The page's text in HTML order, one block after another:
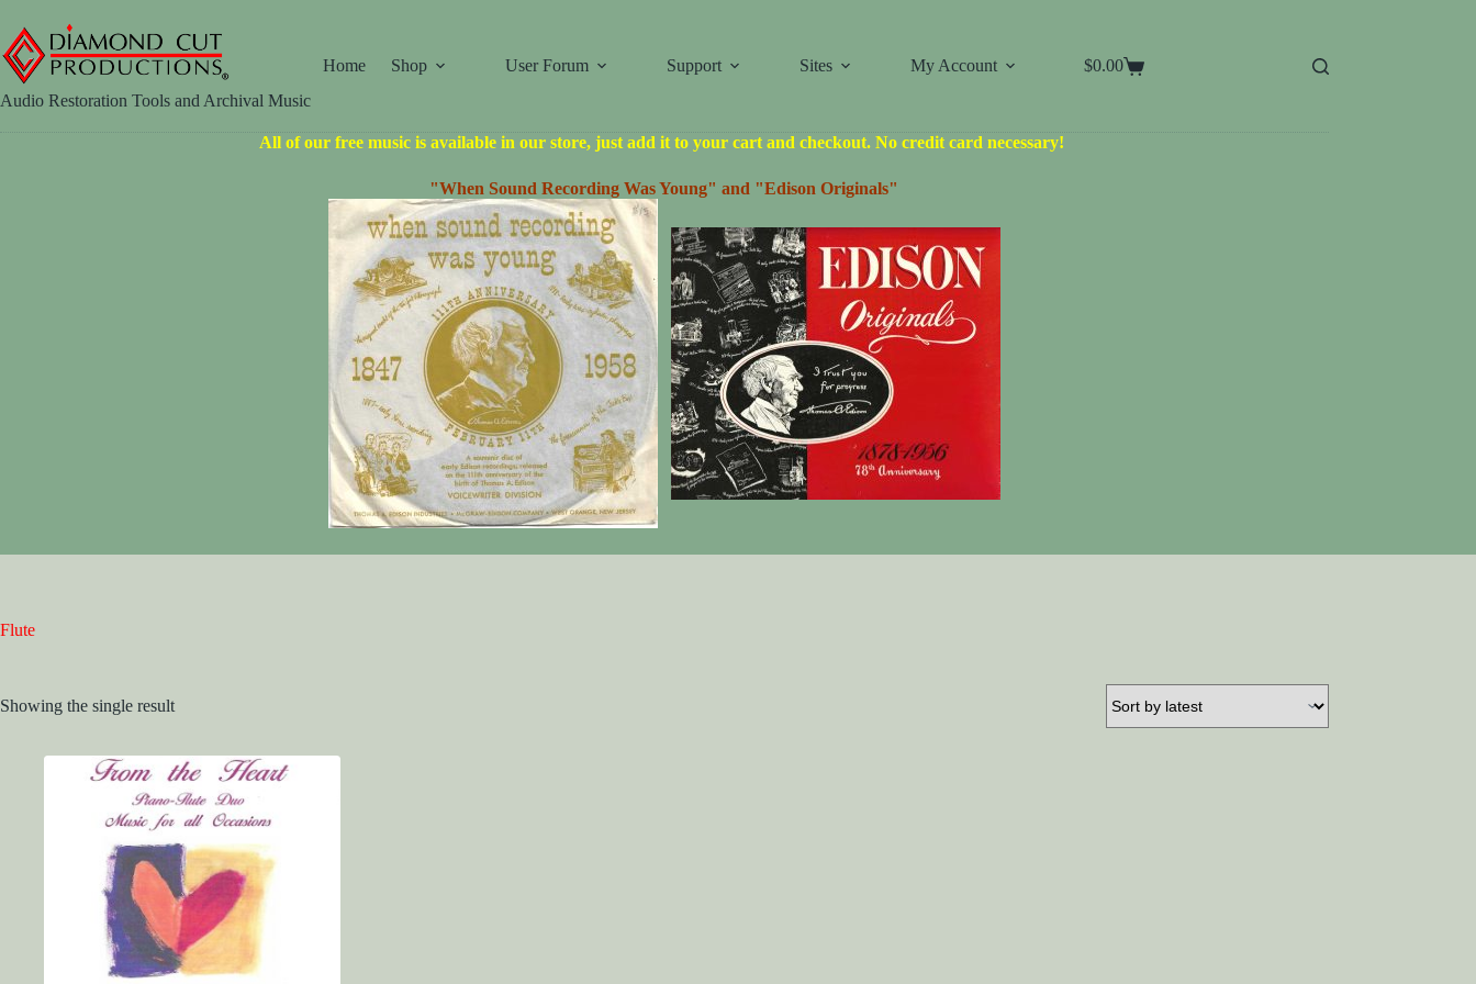
content
Audio Restoration Tools and Archival Music
Home Shop User Forum Support Sites My Account
Shopping
$0.00
All of our free music is available in our store, just add it to your cart and checkout. No credit card necessary!
"When Sound Recording Was Young" and "Edison Originals"
Flute
Showing the single result